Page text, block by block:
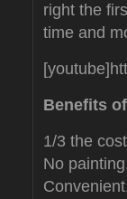
right the
time and
Benefits
1/3 the
No